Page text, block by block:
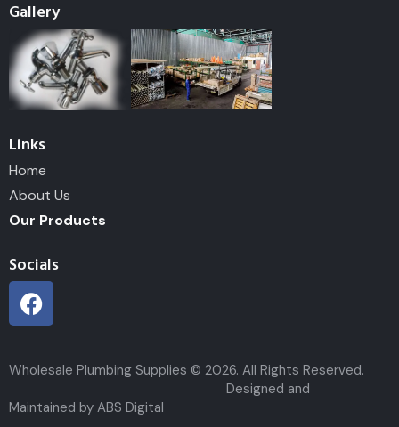
Gallery
Links
Home
About Us
Our Products
Socials
Wholesale Plumbing Supplies © 2026. All Rights Reserved.
Designed and
Maintained by ABS Digital